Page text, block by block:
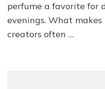
perfume a favorite for
evenings. What
creators often …